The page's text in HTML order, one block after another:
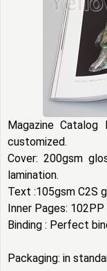
Magazine
customized.
Cover: 200gsm
lamination.
Text :105gsm C2S
Inner Pages:
Binding : Perfect
Packaging: in